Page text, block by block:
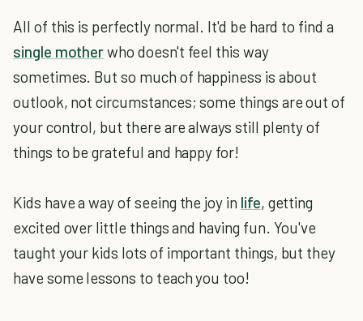
All of this is perfectly normal. It'd be hard to find a
single motherwho doesn't feel this way
sometimes. But so much of happiness is about
outlook, not circumstances; some things are out of
your control, but there are always still plenty of
things to be grateful and happy for!
Kids have a way of seeing the joy in life, getting
excited over little things and having fun. You've
taught your kids lots of important things, but they
have some lessons to teach you too!